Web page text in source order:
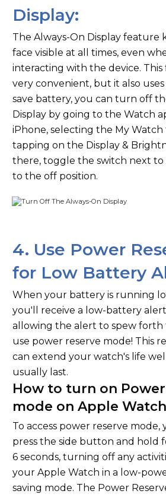
Display:
The Always-On Display feature
face visible at all times, even
interacting with the device.
very convenient, but it also
save battery, you can turn off
Display by going to the Watch
iPhone, selecting the My
tapping on the Display &
there, toggle the switch next to
to the off position.
4. Use Power
for Low Battery
When your battery is running
you'll receive a low-battery
allowing the alert to spew forth
use power reserve mode! This
can extend your watch's life
usually last.
How to turn on
mode on Apple
To access power reserve
press the side button and hold
6 seconds, turning off any
your Apple Watch in a low-
saving mode. The Power